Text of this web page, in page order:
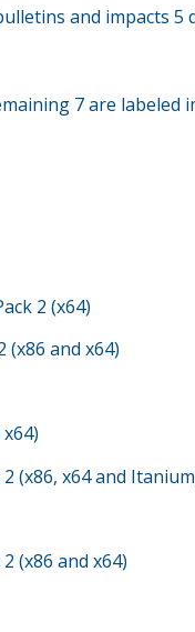
and impacts
7 are labeled
2 (x64)
(x86 and x64)
(x86, x64 and
(x86 and x64)